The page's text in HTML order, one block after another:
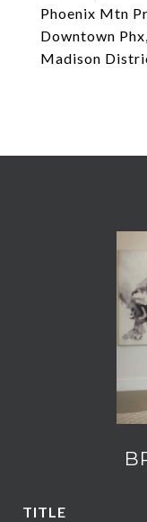
Phoenix Mtn
Downtown
Madison
TITLE